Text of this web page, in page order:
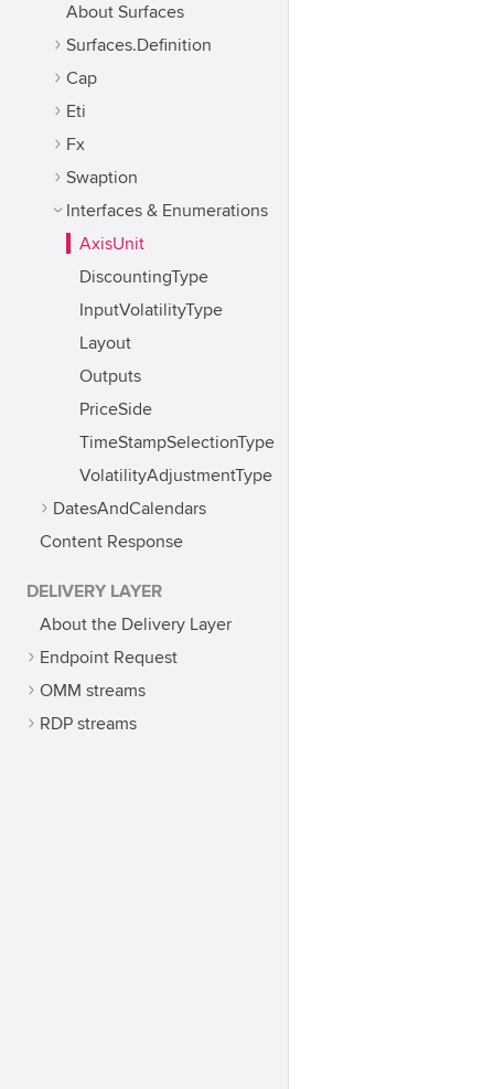
About Surfaces
Surfaces.Definition
Cap
Eti
Fx
Swaption
Interfaces & Enumerations
AxisUnit
DiscountingType
InputVolatilityType
Layout
Outputs
PriceSide
TimeStampSelectionType
VolatilityAdjustmentType
DatesAndCalendars
Content Response
DELIVERY LAYER
About the Delivery Layer
Endpoint Request
OMM streams
RDP streams